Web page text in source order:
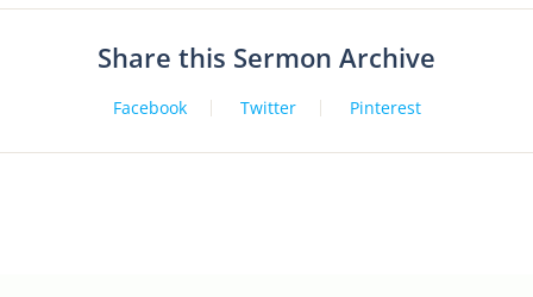
Share this Sermon Archive
Facebook Twitter Pinterest